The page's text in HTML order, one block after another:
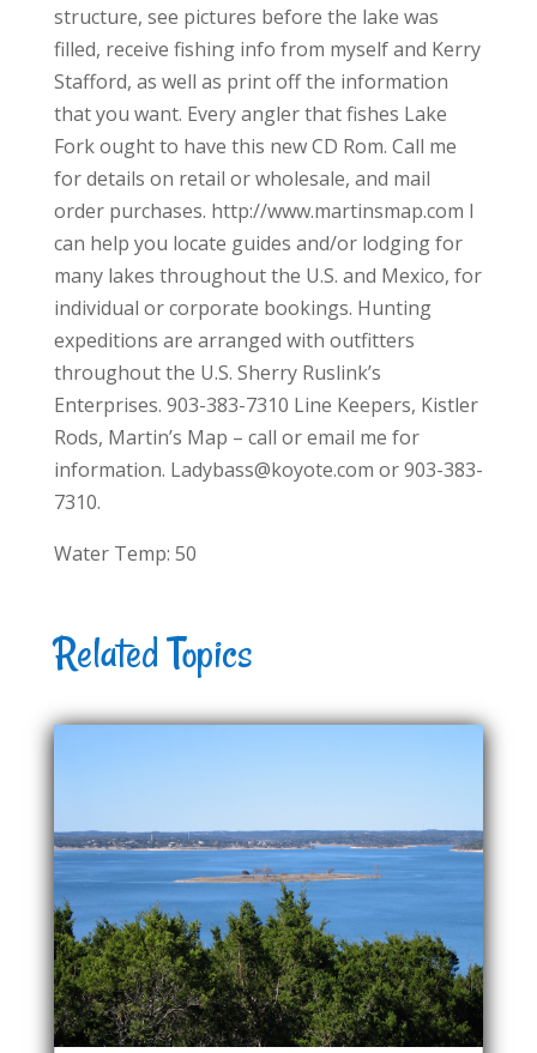
structure, see pictures before the lake was
filled, receive fishing info from myself and Kerry
Stafford, as well as print off the information
that you want. Every angler that fishes Lake
Fork ought to have this new CD Rom. Call me
for details on retail or wholesale, and mail
order purchases. http://www.martinsmap.com I
can help you locate guides and/or lodging for
many lakes throughout the U.S. and Mexico, for
individual or corporate bookings. Hunting
expeditions are arranged with outfitters
throughout the U.S. Sherry Ruslink’s
Enterprises. 903-383-7310 Line Keepers, Kistler
Rods, Martin’s Map – call or email me for
information. Ladybass@koyote.com or 903-383-
7310.
Water Temp: 50
Related Topics